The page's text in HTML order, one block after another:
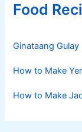
Food
Ginataang Gulay
How to Make
How to Make